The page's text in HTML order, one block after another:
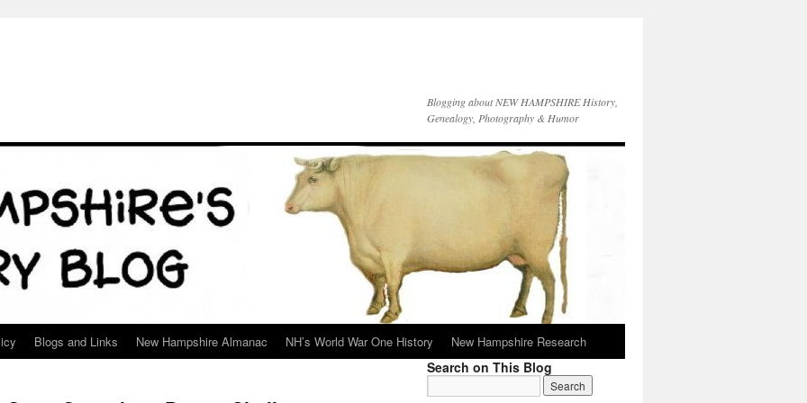
Blogging about NEW HAMPSHIRE History,
Genealogy, Photography & Humor
Blogs and Links New Hampshire Almanac NH’s World War One History New Hampshire Research
Search on This Blog